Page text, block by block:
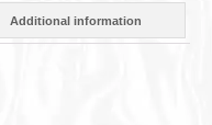
Additional information